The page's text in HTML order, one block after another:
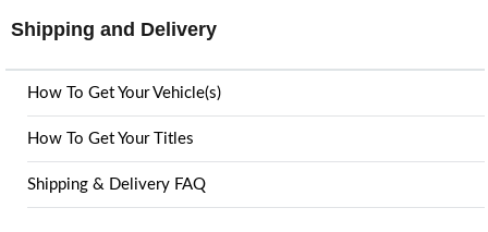
Shipping and Delivery
How To Get Your Vehicle(s)
How To Get Your Titles
Shipping & Delivery FAQ